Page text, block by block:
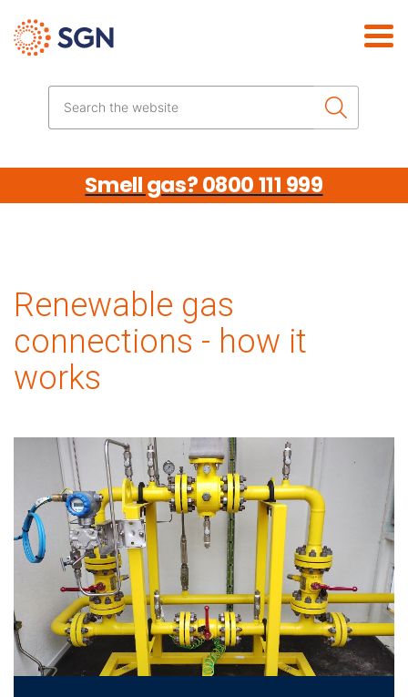
Search the website
Smell gas? 0800 111 999
Renewable gas
connections - how it
works